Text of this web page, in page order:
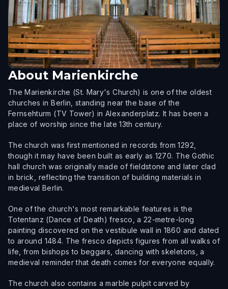
About Marienkirche
The Marienkirche (St. Mary's Church) is one of the oldest
churches in Berlin, standing near the base of the
Fernsehturm (TV Tower) in Alexanderplatz. It has been a
place of worship since the late 13th century.
The church was first mentioned in records from 1292,
though it may have been built as early as 1270. The Gothic
hall church was originally made of fieldstone and later clad
in brick, reflecting the transition of building materials in
medieval Berlin.
One of the church's most remarkable features is the
Totentanz (Dance of Death) fresco, a 22-metre-long
painting discovered on the vestibule wall in 1860 and dated
to around 1484. The fresco depicts figures from all walks of
life, from bishops to beggars, dancing with skeletons, a
medieval reminder that death comes for everyone equally.
The church also contains a marble pulpit carved by